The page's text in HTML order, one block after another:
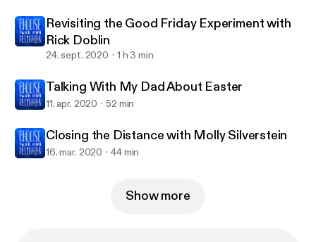
Revisiting the Good Friday Experiment with
Rick Doblin
24. sept. 2020 1 h 3 min
Talking With My Dad About Easter
11. apr. 2020 52 min
Closing the Distance with Molly Silverstein
16. mar. 2020 44 min
Show more